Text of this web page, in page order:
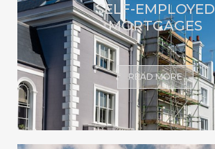
SELF-EMPLOYED
MORTGAGES
READ MORE